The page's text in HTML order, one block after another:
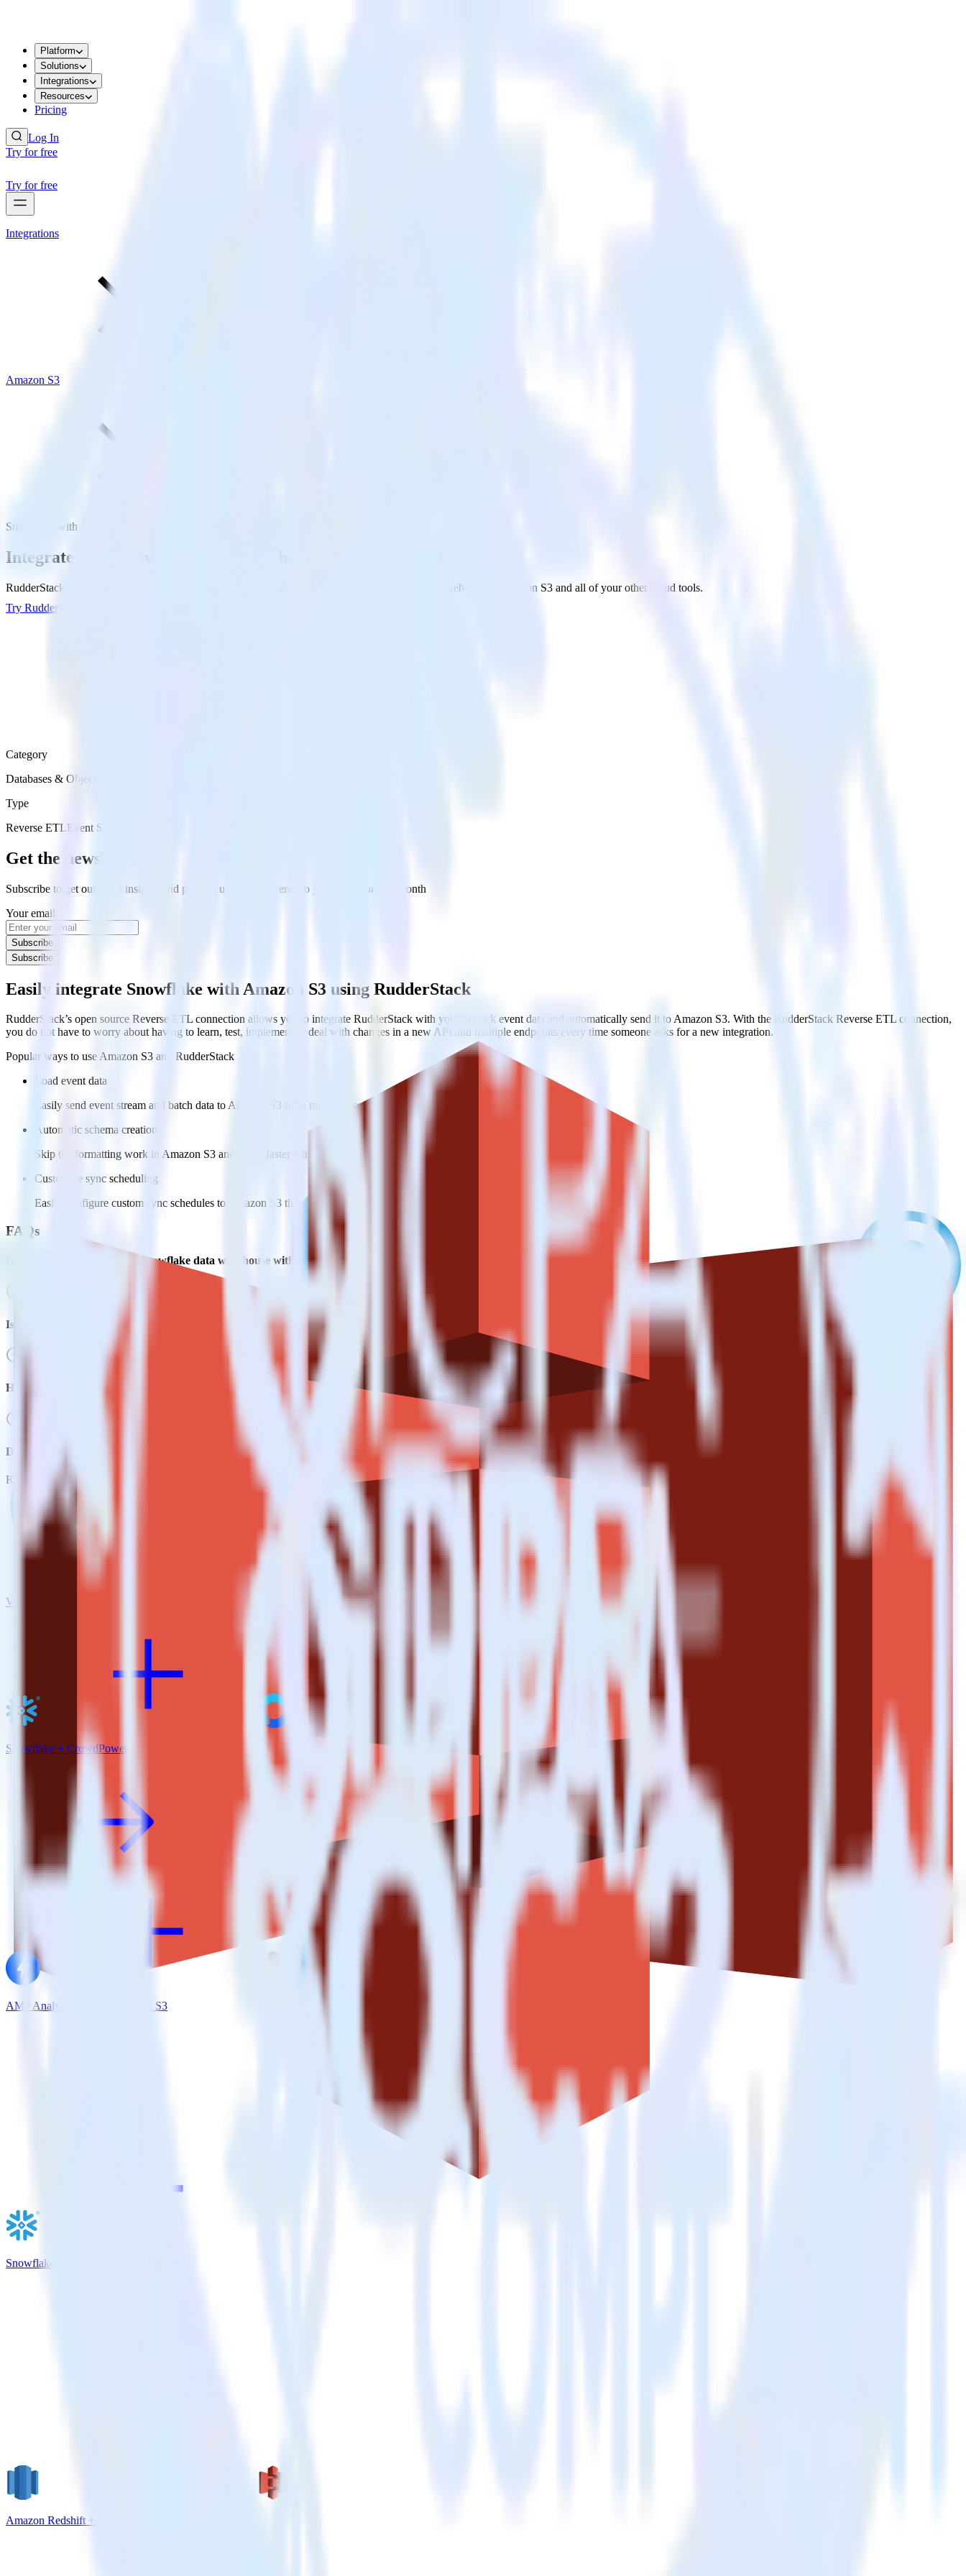
Platform
Solutions
Integrations
Resources
Pricing
Log In
Try for free
Try for free
Integrations
Amazon S3
Snowflake with Amazon S3
Integrate your Snowflake Data Warehouse with Amazon S3
RudderStack’s Reverse ETL connection makes it easy to send data from your Snowflake Data Warehouse to Amazon S3 and all of your other cloud tools.
Try RudderStack
Category
Databases & Object Storage
Type
Reverse ETLEvent Stream
Get the newsletter
Subscribe to get our latest insights and product updates delivered to your inbox once a month
Your email
Subscribe
Subscribe
Easily integrate Snowflake with Amazon S3 using RudderStack
RudderStack’s open source Reverse ETL connection allows you to integrate RudderStack with your to track event data and automatically send it to Amazon S3. With the RudderStack Reverse ETL connection,
you do not have to worry about having to learn, test, implement or deal with changes in a new API and multiple endpoints every time someone asks for a new integration.
Popular ways to useAmazon S3 and RudderStack
Load event data
Easily send event stream and batch data to Amazon S3 from multiple sources.
Automatic schema creation
Skip the formatting work in Amazon S3 and move faster with predefined data structures.
Customize sync scheduling
Easily configure custom sync schedules to Amazon S3 that work with your existing data workflows.
FAQs
How do you integrate your Snowflake data warehouse with Amazon S3?
Is it expensive to integrate Snowflake source with Amazon S3?
How long does it take to integrate Snowflake source with Amazon S3?
Do more with integration combinations
RudderStack empowers you to work with all of your data sources and destinations inside of a single app
View all integrations
Snowflake + CrowdPower
AMP Analytics SDK + Amazon S3
Snowflake + Braze
Amazon Redshift + Amazon S3